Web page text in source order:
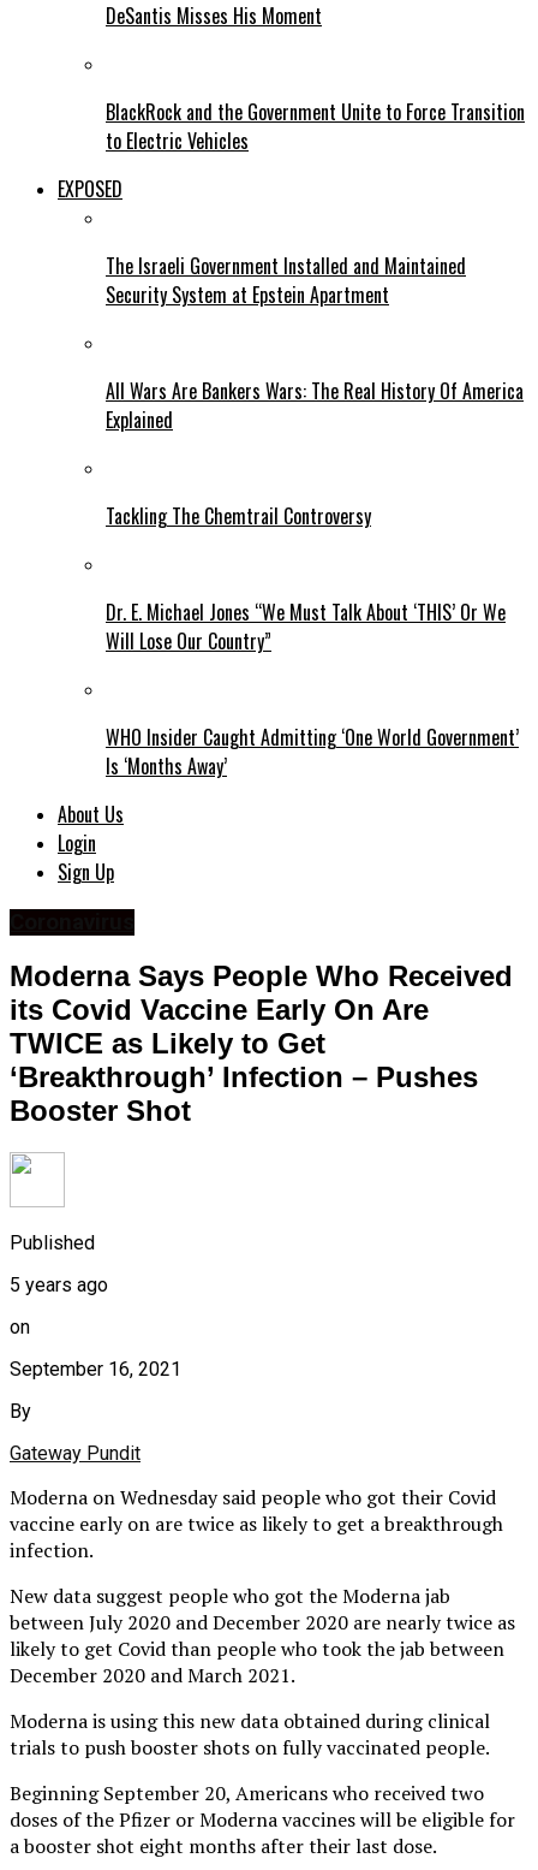
DeSantis Misses His Moment
BlackRock and the Government Unite to Force Transition
to Electric Vehicles
EXPOSED
The Israeli Government Installed and Maintained
Security System at Epstein Apartment
All Wars Are Bankers Wars: The Real History Of America
Explained
Tackling The Chemtrail Controversy
Dr. E. Michael Jones “We Must Talk About ‘THIS’ Or We
Will Lose Our Country”
WHO Insider Caught Admitting ‘One World Government’
Is ‘Months Away’
About Us
Login
Sign Up
Moderna Says People Who Received
its Covid Vaccine Early On Are
TWICE as Likely to Get
‘Breakthrough’ Infection – Pushes
Booster Shot
Published
5 years ago
on
September 16, 2021
By
Gateway Pundit
Moderna on Wednesday said people who got their Covid
vaccine early on are twice as likely to get a breakthrough
infection.
New data suggest people who got the Moderna jab
between July 2020 and December 2020 are nearly twice as
likely to get Covid than people who took the jab between
December 2020 and March 2021.
Moderna is using this new data obtained during clinical
trials to push booster shots on fully vaccinated people.
Beginning September 20, Americans who received two
doses of the Pfizer or Moderna vaccines will be eligible for
a booster shot eight months after their last dose.